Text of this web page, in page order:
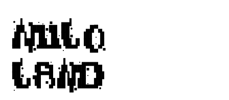
• ▌ ▄ ·. ▪  ▄▄▌
·██ ▐███▪██ ██•   ▄█▀▄
▐█ ▌▐▌▐█·▐█·██▪  ▐█▌.▐▌
██ ██▌▐█▌▐█▌▐█▌▐▌▐█▌.▐▌
▀▀  █▪▀▀▀▀▀▀.▀▀▀  ▀█▄▀▪
▄▄▌   ▄▄▄·  ▐ ▄ ·▄▄▄▄
██•  ▐█ ▀█ •█▌▐███▪ ██
██▪  ▄█▀▀█ ▐█▐▐▌▐█· ▐█▌
▐█▌▐▌▐█ ▪▐▌██▐█▌██. ██
.▀▀▀  ▀  ▀ ▀▀ █▪▀▀▀▀▀•